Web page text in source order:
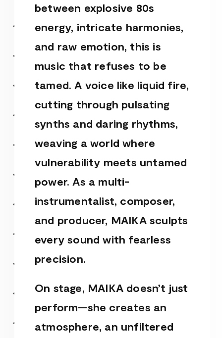
between explosive 80s
energy, intricate harmonies,
and raw emotion, this is
music that refuses to be
tamed. A voice like liquid fire,
cutting through pulsating
synths and daring rhythms,
weaving a world where
vulnerability meets untamed
power. As a multi-
instrumentalist, composer,
and producer, MAIKA sculpts
every sound with fearless
precision.
On stage, MAIKA doesn’t just
perform—she creates an
atmosphere, an unfiltered